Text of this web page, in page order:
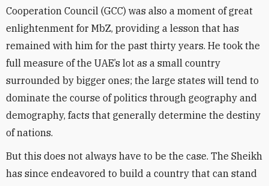
Cooperation Council (GCC) was also a moment of great
enlightenment for MbZ, providing a lesson that has
remained with him for the past thirty years. He took the
full measure of the UAE’s lot as a small country
surrounded by bigger ones; the large states will tend to
dominate the course of politics through geography and
demography, facts that generally determine the destiny
of nations.
But this does not always have to be the case. The Sheikh
has since endeavored to build a country that can stand